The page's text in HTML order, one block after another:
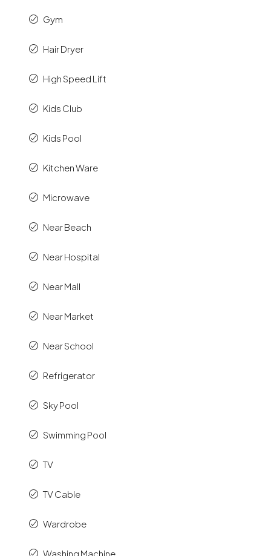
Gym
Hair Dryer
High Speed Lift
Kids Club
Kids Pool
Kitchen Ware
Microwave
Near Beach
Near Hospital
Near Mall
Near Market
Near School
Refrigerator
Sky Pool
Swimming Pool
TV
TV Cable
Wardrobe
Washing Machine